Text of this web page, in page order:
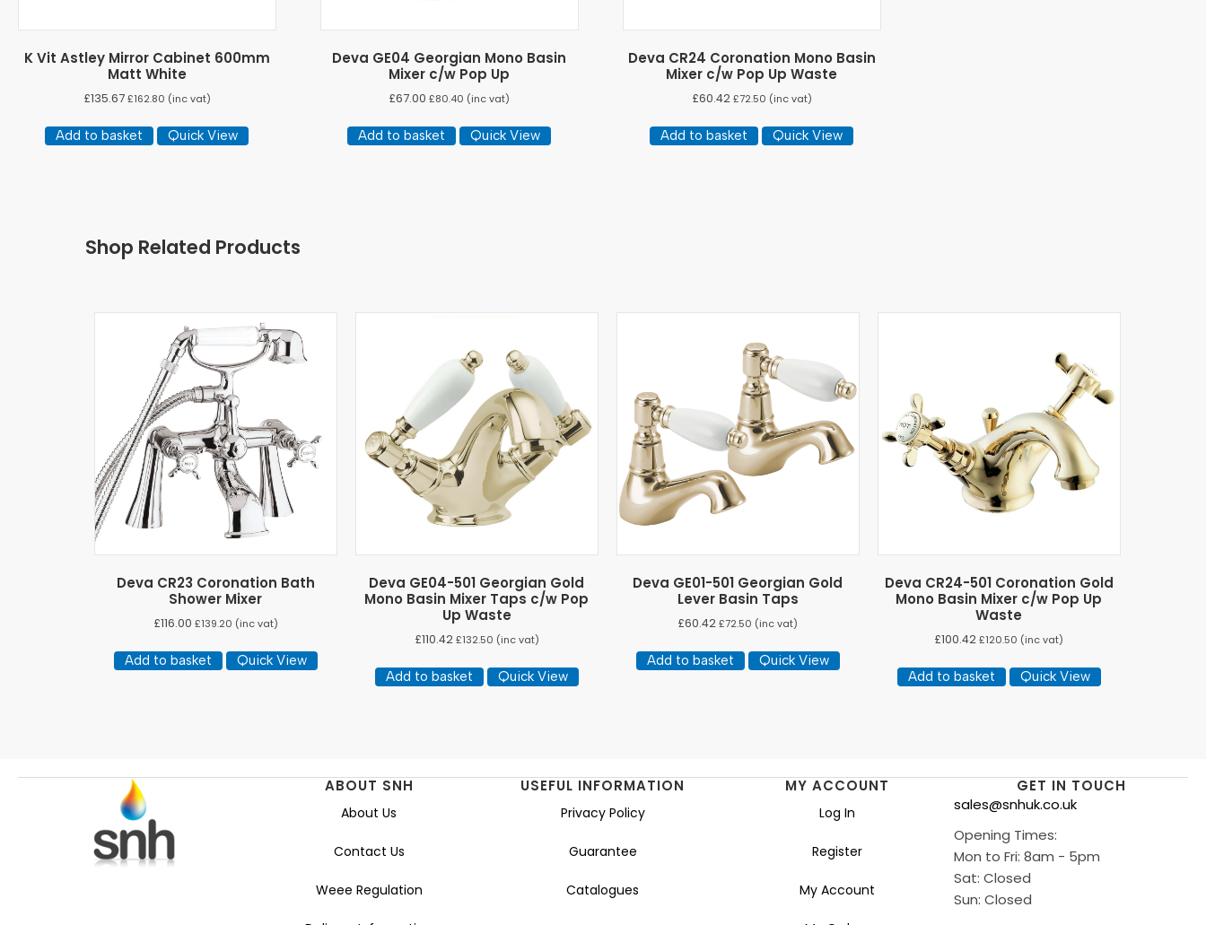
K Vit Astley Mirror Cabinet 600mm
Matt White
£135.67 £162.80 (inc vat)
Add to basket Quick View
Deva GE04 Georgian Mono Basin
Mixer c/w Pop Up
£67.00 £80.40 (inc vat)
Add to basket Quick View
Deva CR24 Coronation Mono Basin
Mixer c/w Pop Up Waste
£60.42 £72.50 (inc vat)
Add to basket Quick View
Shop Related Products
Deva CR23 Coronation Bath
Shower Mixer
£116.00 £139.20 (inc vat)
Add to basket Quick View
Deva GE04-501 Georgian Gold
Mono Basin Mixer Taps c/w Pop
Up Waste
£110.42 £132.50 (inc vat)
Add to basket Quick View
Deva GE01-501 Georgian Gold
Lever Basin Taps
£60.42 £72.50 (inc vat)
Add to basket Quick View
Deva CR24-501 Coronation Gold
Mono Basin Mixer c/w Pop Up
Waste
£100.42 £120.50 (inc vat)
Add to basket Quick View
ABOUT SNH
About Us
Contact Us
Weee Regulation
USEFUL INFORMATION
Privacy Policy
Guarantee
Catalogues
MY ACCOUNT
Log In
Register
My Account
GET IN TOUCH
sales@snhuk.co.uk
Opening Times:
Mon to Fri: 8am - 5pm
Sat: Closed
Sun: Closed